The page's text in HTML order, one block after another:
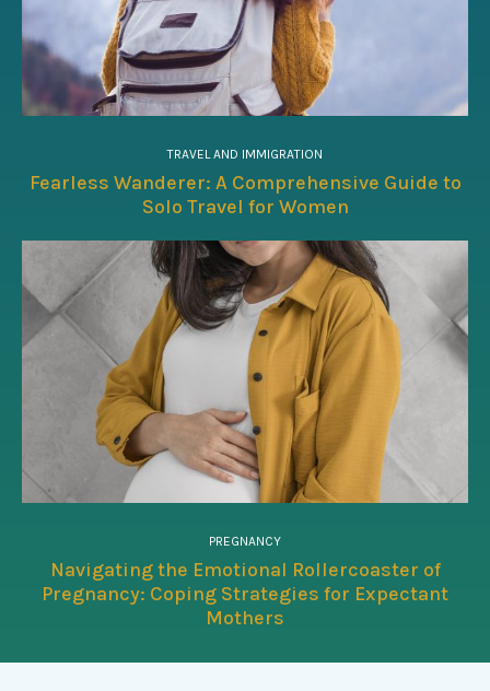
TRAVEL AND IMMIGRATION
Fearless Wanderer: A Comprehensive Guide to
Solo Travel for Women
PREGNANCY
Navigating the Emotional Rollercoaster of
Pregnancy: Coping Strategies for Expectant
Mothers